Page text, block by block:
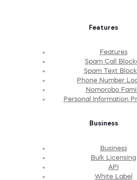
Features
Features
Spam Call
Spam Text
Phone Number
Nomorobo
Personal Information
Business
Business
Bulk Licensing
API
White Label